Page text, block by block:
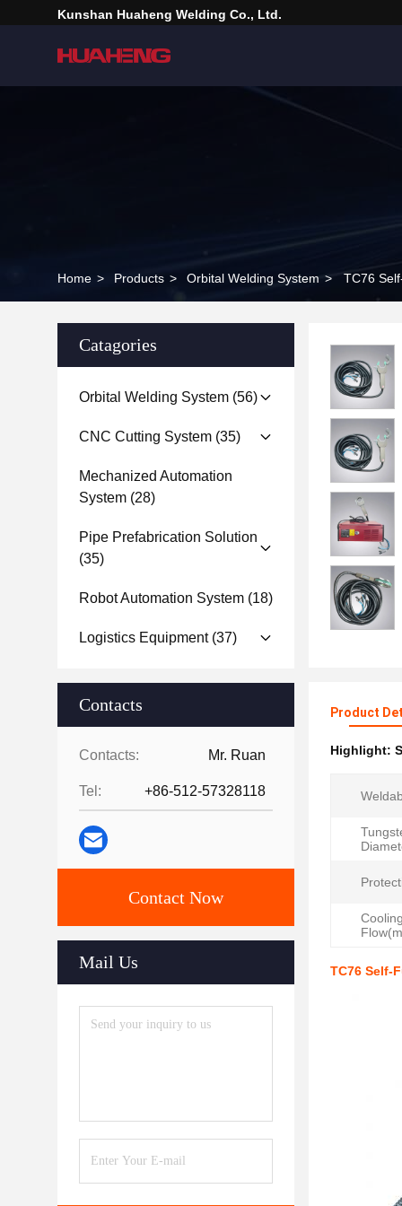
Kunshan Huaheng Welding Co., Ltd.
Home > Products > Orbital Welding System > TC76
Catagories
Orbital Welding System (56)
CNC Cutting System (35)
Mechanized Automation
System (28)
Pipe Prefabrication Solution
(35)
Robot Automation System (18)
Logistics Equipment(37)
Contacts
Contacts: Mr. Ruan
Tel: +86-512-57328118
Contact Now
Mail Us
Product
Highlight:
TC76 Self-